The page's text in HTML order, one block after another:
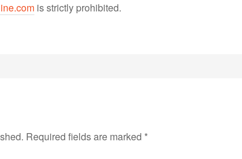
is strictly prohibited.
Required fields are marked *